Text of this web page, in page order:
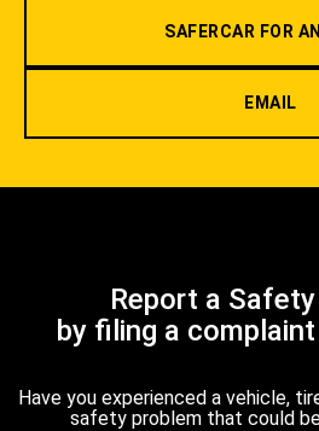
SAFERCAR FOR
EMAIL
Report a
by filing a
Have you experienced a vehicle,
safety problem that could